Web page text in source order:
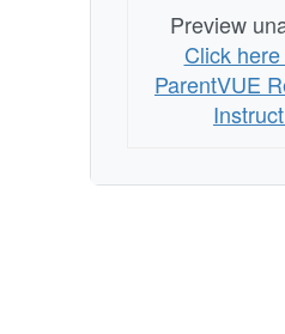
Preview
Click
ParentVUE